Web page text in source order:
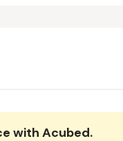
with Acubed.